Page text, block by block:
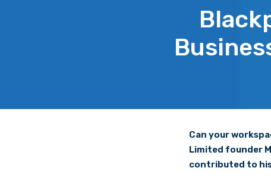
Can your
Limited founder
contributed to